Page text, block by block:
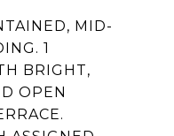
MID-
1
BRIGHT,
OPEN